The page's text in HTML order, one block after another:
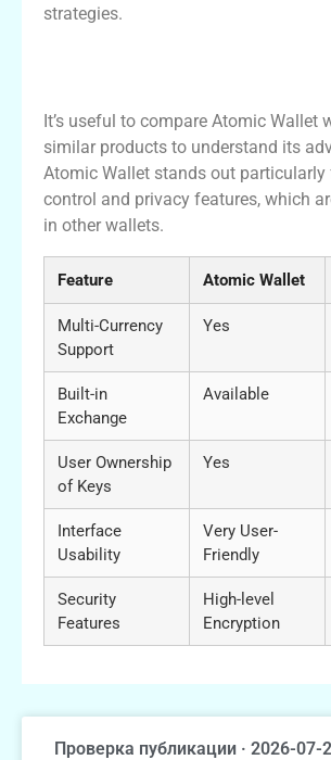
strategies.
It’s useful to compare Atomic Wallet
similar products to understand its
Atomic Wallet stands out particularly
control and privacy features, which
in other wallets.
Feature Atomic Wallet
Multi-Currency
Support
Yes
Built-in
Exchange
Available
User Ownership
of Keys
Yes
Interface
Usability
Very User-
Friendly
Security
Features
High-level
Encryption
Проверка публикации · 2026-07-